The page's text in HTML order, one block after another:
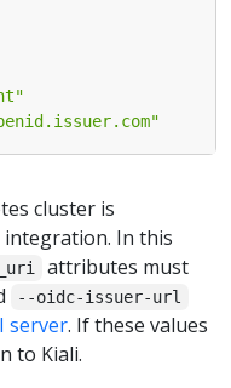
cluster is
integration. In this
attributes must
--oidc-issuer-url
server. If these values
to Kiali.